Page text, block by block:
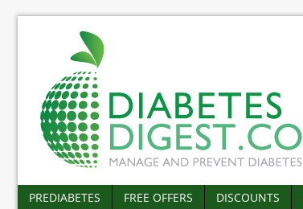
PREDIABETES FREE OFFERS DISCOUNTS